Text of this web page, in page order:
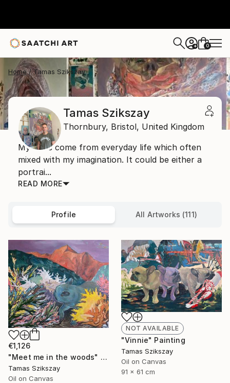
+ 0
Home Tamas Szikszay
Tamas Szikszay
Thornbury, Bristol, United Kingdom
My ideas come from everyday life which often
mixed with my imagination. It could be either a
portrai...
READ MORE
Profile All Artworks (111)
€1,126
"Meet me in the woods" Painting
Tamas Szikszay
Oil on Canvas
NOT AVAILABLE
"Vinnie" Painting
Tamas Szikszay
Oil on Canvas
91 x 61 cm